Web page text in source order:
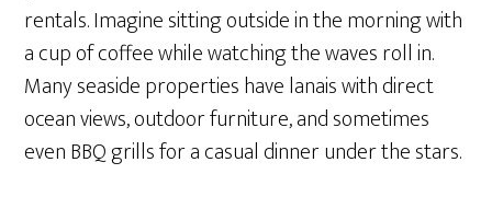
rentals. Imagine sitting outside in the morning with
a cup of coffee while watching the waves roll in.
Many seaside properties have lanais with direct
ocean views, outdoor furniture, and sometimes
even BBQ grills for a casual dinner under the stars.